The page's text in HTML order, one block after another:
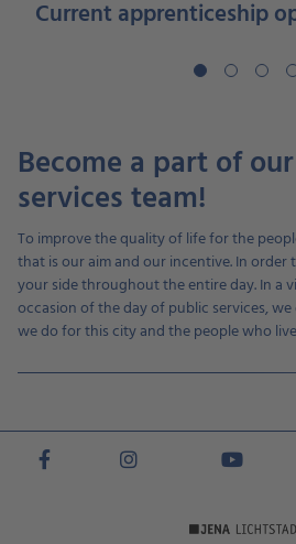
Current apprenticeship
Become a part of
services team!
To improve the quality of life for the
that is our aim and our incentive. In order
your side throughout the entire day. In a
occasion of the day of public services,
we do for this city and the people who